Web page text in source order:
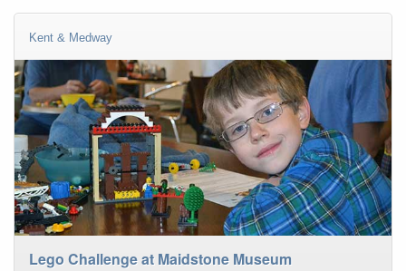
Kent & Medway
Lego Challenge at Maidstone Museum